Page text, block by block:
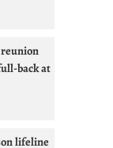
back at
lifeline